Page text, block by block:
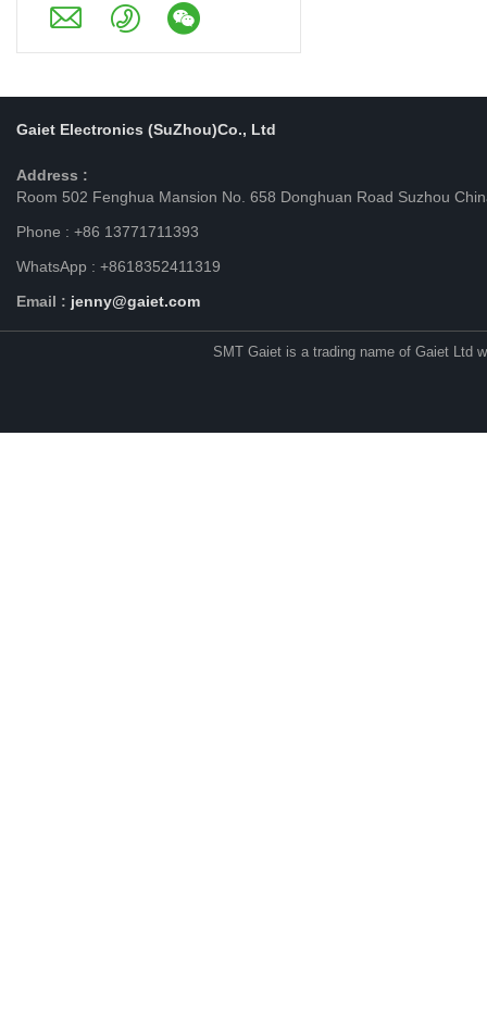
Gaiet Electronics (SuZhou)Co., Ltd
Address :
Room 502 Fenghua Mansion No. 658 Donghuan Road Suzhou
Phone : +86 13771711393
WhatsApp : +8618352411319
Email : jenny@gaiet.com
SMT Gaiet is a trading name of Gaiet Ltd